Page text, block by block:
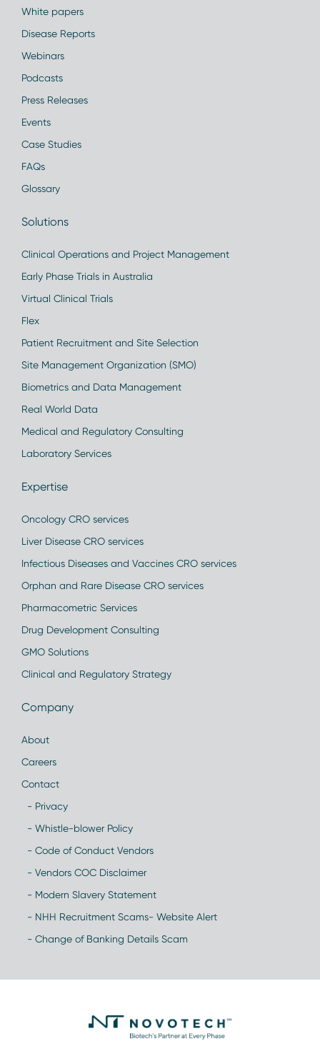
White papers
Disease Reports
Webinars
Podcasts
Press Releases
Events
Case Studies
FAQs
Glossary
Solutions
Clinical Operations and Project Management
Early Phase Trials in Australia
Virtual Clinical Trials
Flex
Patient Recruitment and Site Selection
Site Management Organization (SMO)
Biometrics and Data Management
Real World Data
Medical and Regulatory Consulting
Laboratory Services
Expertise
Oncology CRO services
Liver Disease CRO services
Infectious Diseases and Vaccines CRO services
Orphan and Rare Disease CRO services
Pharmacometric Services
Drug Development Consulting
GMO Solutions
Clinical and Regulatory Strategy
Company
About
Careers
Contact
- Privacy
- Whistle-blower Policy
- Code of Conduct Vendors
- Vendors COC Disclaimer
- Modern Slavery Statement
- NHH Recruitment Scams- Website Alert
- Change of Banking Details Scam